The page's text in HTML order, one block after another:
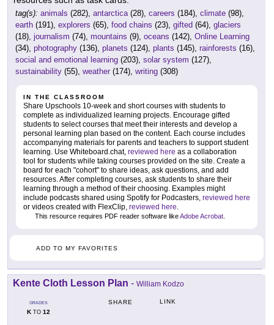
tag(s): animals (282), antarctica (28), careers (184), climate (98),
earth (191), explorers (65), food chains (23), gifted (64), glaciers
(18), journalism (74), mountains (9), oceans (142), Online Learning
(34), photography (136), planets (124), plants (145), rainforests (16),
social and emotional learning (203), solar system (127),
sustainability (55), weather (174), writing (308)
IN THE CLASSROOM
Share Upschools 10-week and short courses with students to
complete as individualized learning projects. Encourage gifted
students to select courses that meet their interests and develop a
personal learning plan based on the content. Each course includes
accompanying materials for parents and teachers to support student
learning. Use Whiteboard.chat, reviewed here as a collaboration
tool for students while taking courses provided on the site. Create a
board for each "cohort" to share ideas, ask questions, and add
resources. After completing courses, ask students to share their
learning through a method of their choosing. Examples might
include podcasts shared using Spotify for Podcasters, reviewed here
or videos created with FlexClip, reviewed here
This resource requires PDF reader software likeAdobe Acrobat
ADD TO MY FAVORITES
Kente Cloth Lesson Plan - William Kodzo
GRADES
KTO 12
SHARE LINK